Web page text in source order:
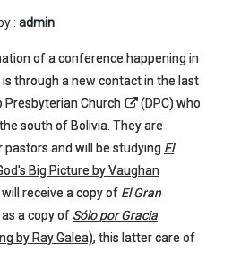
: admin
of a conference happening in
through a new contact in the last
Presbyterian Church
(DPC) who
south of Bolivia. They are
and will be studying El
Big Picture by Vaughan
will receive a copy of El Gran
a copy of Sólo por Gracia
by Ray Galea), this latter care of